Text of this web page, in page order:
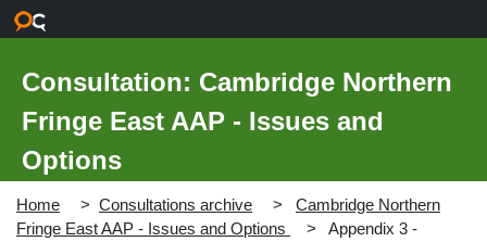
Consultation: Cambridge Northern
Fringe East AAP - Issues and
Options
Home Consultations archive
Cambridge Northern
Fringe East AAP - Issues and Options
Appendix 3 -